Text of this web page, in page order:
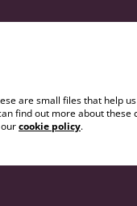
are small files that help
find out more about
cookie policy.